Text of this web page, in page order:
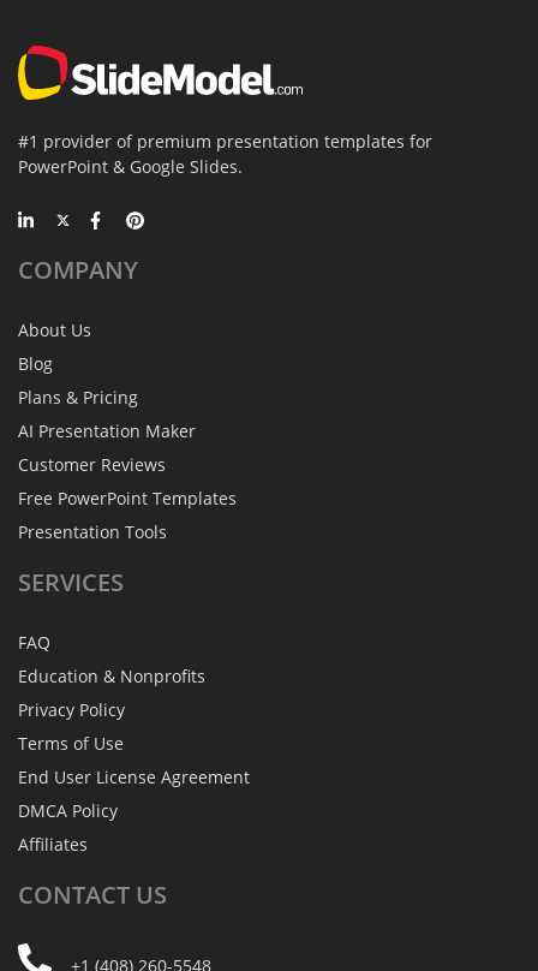
#1 provider of premium presentation templates for
PowerPoint & Google Slides.
COMPANY
About Us
Blog
Plans & Pricing
AI Presentation Maker
Customer Reviews
Free PowerPoint Templates
Presentation Tools
SERVICES
FAQ
Education & Nonprofits
Privacy Policy
Terms of Use
End User License Agreement
DMCA Policy
Affiliates
CONTACT US
+1 (408) 260-5548